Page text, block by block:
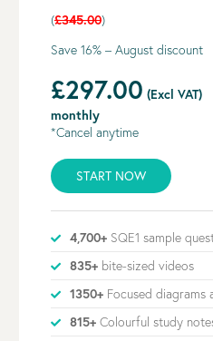
(£345.00)
Save 16% – August discount
£297.00 (Excl VAT)
monthly
*Cancel anytime
START NOW
4,700+ SQE1 sample
835+ bite-sized videos
1350+ Focused diagrams
815+ Colourful study